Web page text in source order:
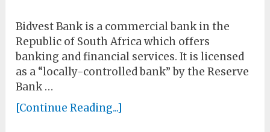
Bidvest Bank is a commercial bank in the
Republic of South Africa which offers
banking and financial services. It is licensed
as a “locally-controlled bank” by the Reserve
Bank …
[Continue Reading...]